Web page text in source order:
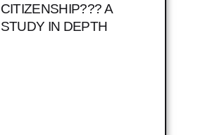
CITIZENSHIP??? A
STUDY IN DEPTH